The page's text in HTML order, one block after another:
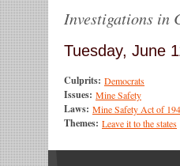
Investigations in
Tuesday, June
Culprits: Democrats
Issues: Mine Safety
Laws: Mine Safety Act of
Themes: Leave it to the states